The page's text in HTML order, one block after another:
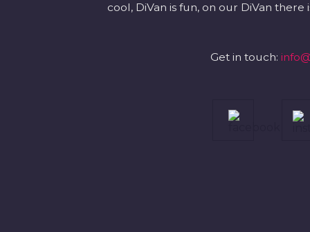
cool, DiVan is fun, on our DiVan
Get in touch: